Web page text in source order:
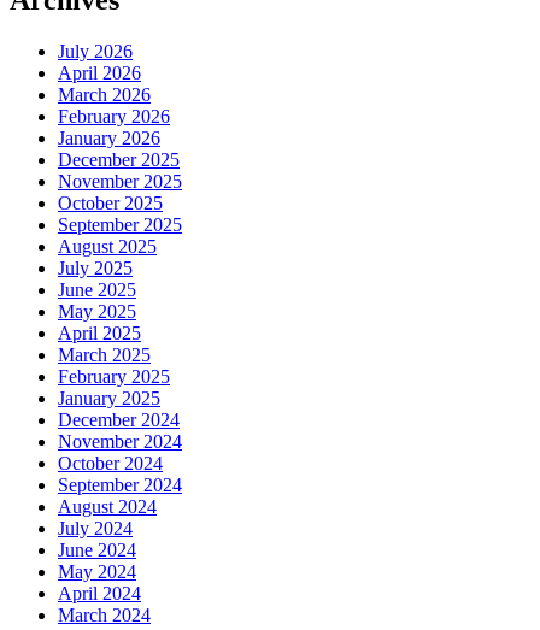
July 2026
April 2026
March 2026
February 2026
January 2026
December 2025
November 2025
October 2025
September 2025
August 2025
July 2025
June 2025
May 2025
April 2025
March 2025
February 2025
January 2025
December 2024
November 2024
October 2024
September 2024
August 2024
July 2024
June 2024
May 2024
April 2024
March 2024